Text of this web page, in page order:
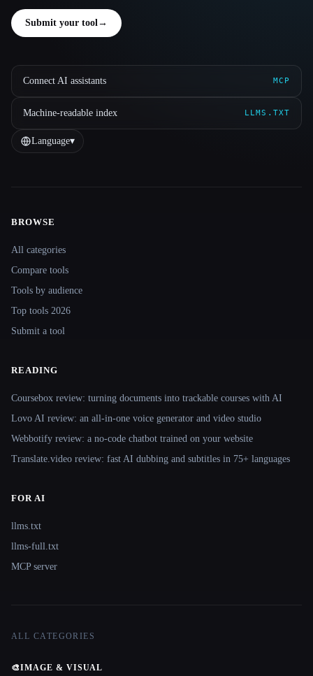
Submit your tool→
Connect AI assistants MCP
Machine-readable index LLMS.TXT
Language▾
BROWSE
All categories
Compare tools
Tools by audience
Top tools 2026
Submit a tool
READING
Coursebox review: turning documents into trackable courses with AI
Lovo AI review: an all-in-one voice generator and video studio
Webbotify review: a no-code chatbot trained on your website
Translate.video review: fast AI dubbing and subtitles in 75+ languages
FOR AI
llms.txt
llms-full.txt
MCP server
ALL CATEGORIES
🎨IMAGE & VISUAL